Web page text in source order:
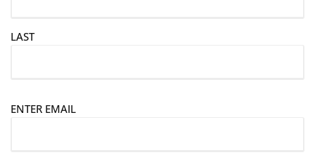
LAST
E
ENTER EMAIL